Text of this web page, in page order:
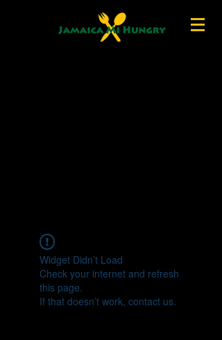
Widget Didn’t Load
Check your internet and refresh
this page.
If that doesn’t work, contact us.